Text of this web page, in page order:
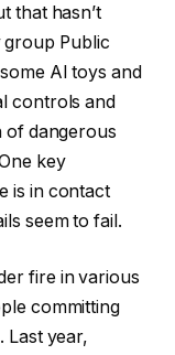
that hasn’t
group Public
AI toys and
controls and
of dangerous
key
is in contact
seem to fail.
fire in various
committing
Last year,